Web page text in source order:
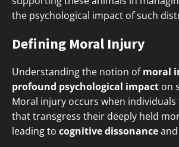
the psychological impact of such
Defining Moral Injury
Understanding the notion ofmoral
profound psychological impact on
Moral injury occurs when
that transgress their deeply held
leading to cognitive dissonanceand